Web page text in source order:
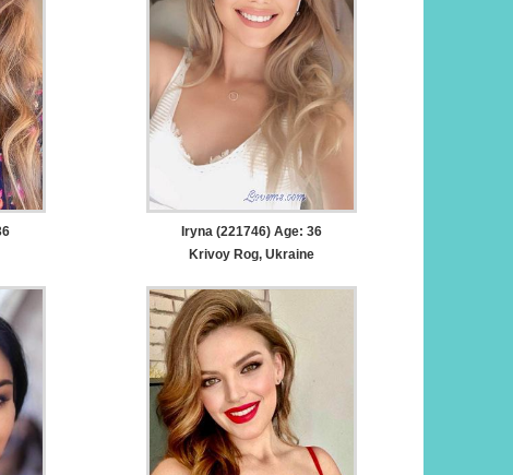
Iryna (221746) Age: 36
Krivoy Rog, Ukraine